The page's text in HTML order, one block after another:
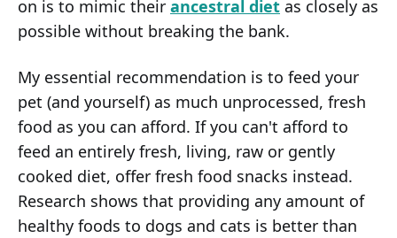
on is to mimic their ancestral diet as closely as
possible without breaking the bank.
My essential recommendation is to feed your
pet (and yourself) as much unprocessed, fresh
food as you can afford. If you can't afford to
feed an entirely fresh, living, raw or gently
cooked diet, offer fresh food snacks instead.
Research shows that providing any amount of
healthy foods to dogs and cats is better than